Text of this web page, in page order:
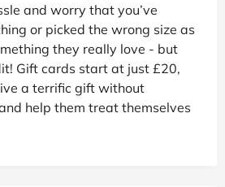
and worry that you’ve
or picked the wrong size as
they really love - but
Gift cards start at just £20,
a terrific gift without
help them treat themselves